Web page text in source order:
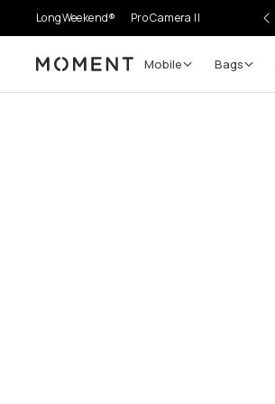
LongWeekend® Pro Camera II
Moment Mobile Bags